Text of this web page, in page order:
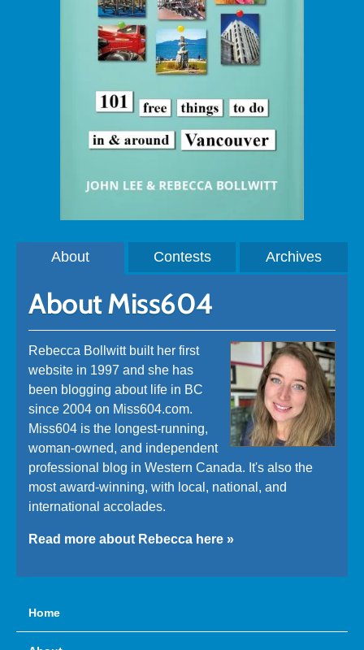
About Contests Archives
About Miss604
Rebecca Bollwitt built her first
website in 1997 and she has
been blogging about life in BC
since 2004 on Miss604.com.
Miss604 is the longest-running,
woman-owned, and independent
professional blog in Western Canada. It's also the
most award-winning, with local, national, and
international accolades.
Read more about Rebecca here »
Home